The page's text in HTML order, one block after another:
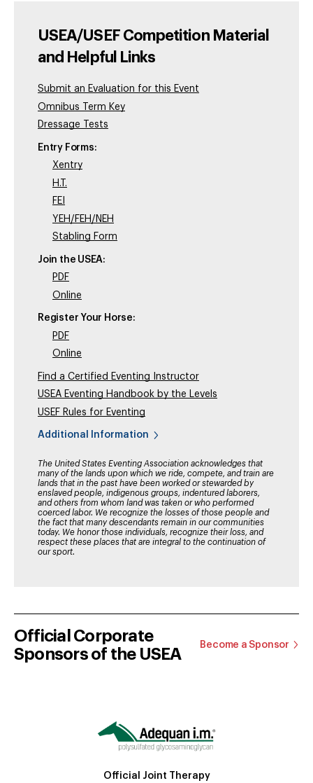
USEA/USEF Competition Material
and Helpful Links
Submit an Evaluation for this Event
Omnibus Term Key
Dressage Tests
Entry Forms:
Xentry
H.T.
FEI
YEH/FEH/NEH
Stabling Form
Join the USEA:
PDF
Online
Register Your Horse:
PDF
Online
Find a Certified Eventing Instructor
USEA Eventing Handbook by the Levels
USEF Rules for Eventing
Additional Information
The United States Eventing Association acknowledges that
many of the lands upon which we ride, compete, and train are
lands that in the past have been worked or stewarded by
enslaved people, indigenous groups, indentured laborers,
and others from whom land was taken or who performed
coerced labor. We recognize the losses of those people and
the fact that many descendants remain in our communities
today. We honor those individuals, recognize their loss, and
respect these places that are integral to the continuation of
our sport.
Official Corporate
Sponsors of the USEA
Become a Sponsor
Official Joint Therapy